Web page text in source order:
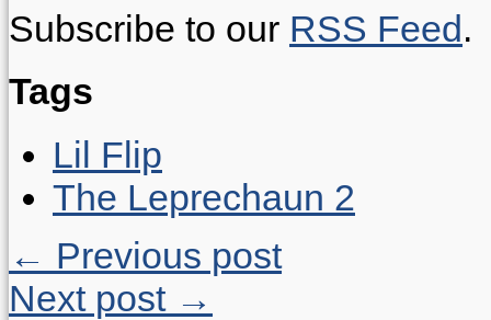
Subscribe to our RSS Feed.
Tags
Lil Flip
The Leprechaun 2
← Previous post
Next post →